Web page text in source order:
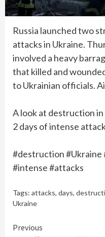
Russia launched two
attacks in Ukraine.
involved a heavy
that killed and
to Ukrainian officials.
A look at destruction in
2 days of intense
#destruction #Ukraine
#intense #attacks
Tags: attacks, days,
Ukraine
Continue
Previous